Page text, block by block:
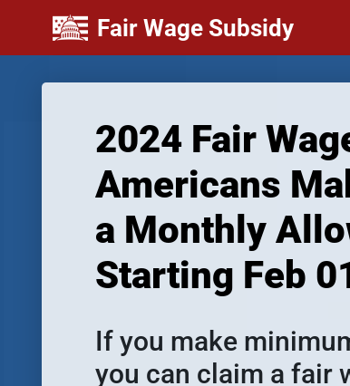
Fair Wage Subsidy
2024 Fair
Americans
a Monthly
Starting Feb
If you make
you can claim a fair